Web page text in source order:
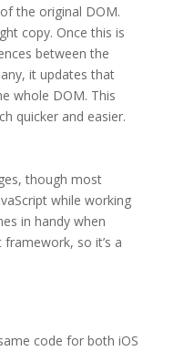
the original DOM.
copy. Once this is
between the
it updates that
whole DOM. This
quicker and easier.
though most
while working
in handy when
framework, so it’s a
code for both iOS